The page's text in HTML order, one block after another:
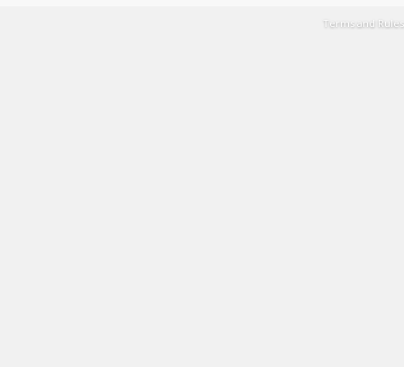
Terms and Rules